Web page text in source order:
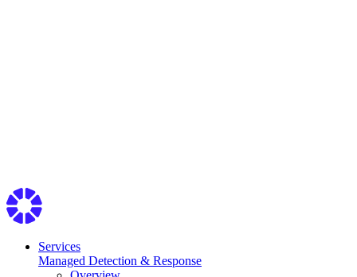
Services
Managed Detection & Response